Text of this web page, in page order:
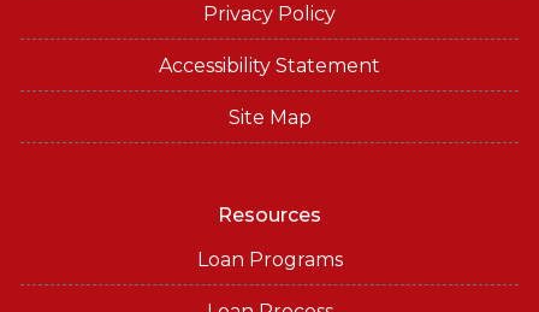
Privacy Policy
Accessibility Statement
Site Map
Resources
Loan Programs